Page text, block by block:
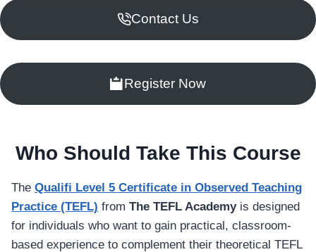
Contact Us
Register Now
Who Should Take This Course
The Qualifi Level 5 Certificate in Observed Teaching
Practice (TEFL) from The TEFL Academyis designed
for individuals who want to gain practical, classroom-
based experience to complement their theoretical TEFL